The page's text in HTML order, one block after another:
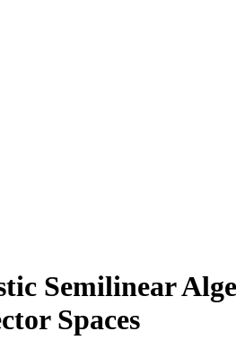
Semilinear
Spaces